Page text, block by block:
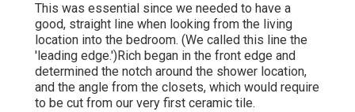
This was essential since we needed to have a
good, straight line when looking from the living
location into the bedroom. (We called this line the
'leading edge.')Rich began in the front edge and
determined the notch around the shower location,
and the angle from the closets, which would require
to be cut from our very first ceramic tile.